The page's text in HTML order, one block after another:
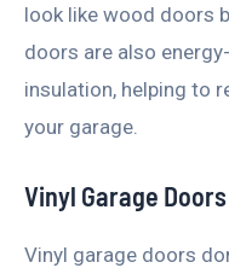
look like wood doors
doors are also
insulation, helping to
your garage.
Vinyl Garage Doors
Vinyl garage doors